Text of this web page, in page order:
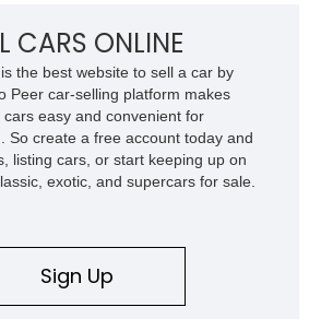
CARS ONLINE
the best website to sell a car by
Peer car-selling platform makes
easy and convenient for
So create a free account today and
listing cars, or start keeping up on
exotic, and supercars for sale.
Sign Up